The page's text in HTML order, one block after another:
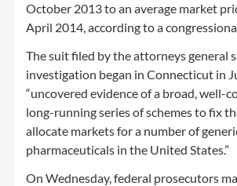
October 2013 to an average market
April 2014, according to a
The suit filed by the attorneys general
investigation began in Connecticut in
“uncovered evidence of a broad, well-
long-running series of schemes to fix
allocate markets for a number of
pharmaceuticals in the United States.”
On Wednesday, federal prosecutors